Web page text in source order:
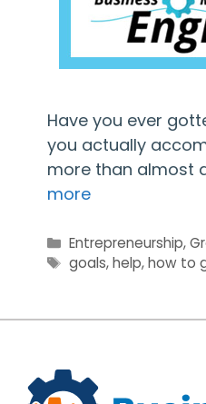
Have you ever
you actually
more than almost
more
Categories
Entrepreneurship,
Tags
goals,help,how to